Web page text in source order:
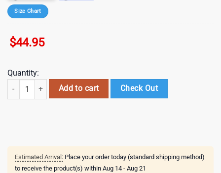
Size Chart
$44.95
Quantity:
Valentine Book Lover Tumbler 40oz Heart Bookish Valentines Day
Add to cart Check Out
Estimated Arrival: Place your order today (standard shipping method)
to receive the product(s) within Aug 14 - Aug 21